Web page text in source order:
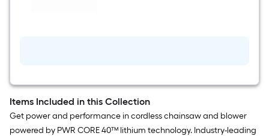
Charger
Included
Items Included in this Collection
Get power and performance in cordless chainsaw and blower
powered by PWR CORE 40™ lithium technology. Industry-leading